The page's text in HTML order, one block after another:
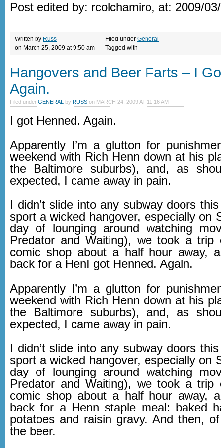
Post edited by: rcolchamiro, at: 2009/
Written by Russ
on March 25, 2009 at 9:50 am
Filed under General
Tagged with
Hangovers and Beer Farts – I
Again.
Filed under GENERAL by RUSS on MARCH 24, 2009 AT 11:16 AM
I got Henned. Again.
Apparently I’m a glutton for
weekend with Rich Henn down at his
the Baltimore suburbs), and, as
expected, I came away in pain.
I didn’t slide into any subway doors
sport a wicked hangover, especially on
day of lounging around watching
Predator and Waiting), we took a
comic shop about a half hour away,
back for a HenI got Henned. Again.
Apparently I’m a glutton for
weekend with Rich Henn down at his
the Baltimore suburbs), and, as
expected, I came away in pain.
I didn’t slide into any subway doors
sport a wicked hangover, especially on
day of lounging around watching
Predator and Waiting), we took a trip
comic shop about a half hour away,
back for a Henn staple meal: baked
potatoes and raisin gravy. And then,
the beer.